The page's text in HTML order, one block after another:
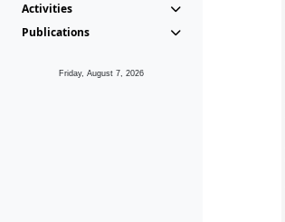
Activities
Publications
Friday, August 7, 2026